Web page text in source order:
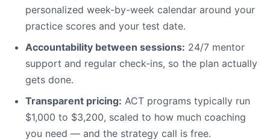
personalized week-by-week calendar around your
practice scores and your test date.
Accountability between sessions: 24/7 mentor
support and regular check-ins, so the plan actually
gets done.
Transparent pricing: ACT programs typically run
$1,000 to $3,200, scaled to how much coaching
you need — and the strategy call is free.